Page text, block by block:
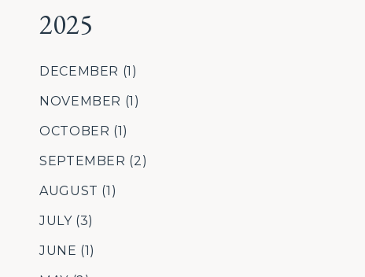
2025
DECEMBER (1)
NOVEMBER (1)
OCTOBER (1)
SEPTEMBER (2)
AUGUST (1)
JULY (3)
JUNE (1)